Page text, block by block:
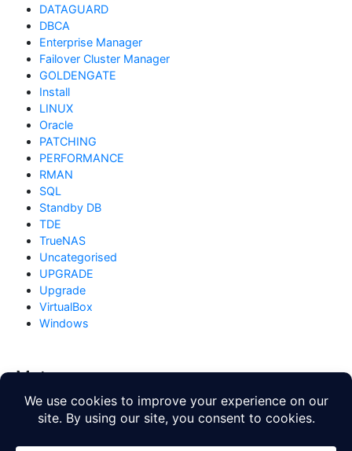
DATAGUARD
DBCA
Enterprise Manager
Failover Cluster Manager
GOLDENGATE
Install
LINUX
Oracle
PATCHING
PERFORMANCE
RMAN
SQL
Standby DB
TDE
TrueNAS
Uncategorised
UPGRADE
Upgrade
VirtualBox
Windows
Meta
Log in
Entries feed